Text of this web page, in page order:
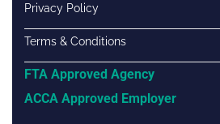
Privacy Policy
Terms & Conditions
FTA Approved Agency
ACCA Approved Employer